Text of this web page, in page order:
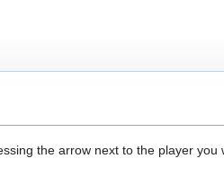
the arrow next to the player you